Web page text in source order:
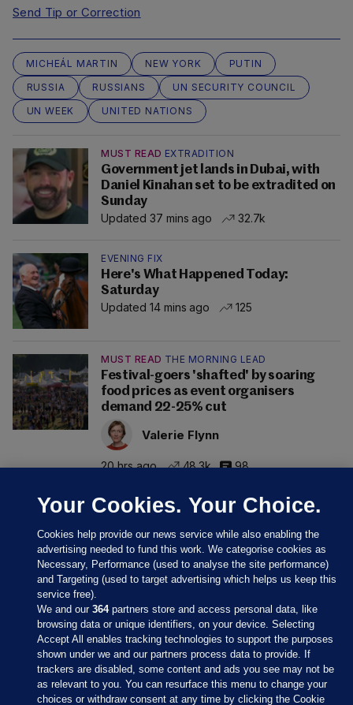
Send Tip or Correction
MICHEÁL MARTIN NEW YORK
PUTIN
RUSSIA
RUSSIANS
UN SECURITY COUNCIL
UN WEEK
UNITED NATIONS
MUST READ EXTRADITION
Government jet lands in Dubai, with
Daniel Kinahan set to be extradited on
Sunday
Updated 37 mins ago
32.7k
EVENING FIX
Here's What Happened Today:
Saturday
Updated 14 mins ago
125
MUST READ THE MORNING LEAD
Festival-goers 'shafted' by soaring
food prices as event organisers
demand 22-25% cut
Valerie Flynn
20 hrs ago 48.3k 98
Sections
Your Cookies. Your Choice.
Cookies help provide our news service while also enabling the
advertising needed to fund this work. We categorise cookies as
Necessary, Performance (used to analyse the site performance)
and Targeting (used to target advertising which helps us keep this
service free).
We and our364partners store and access personal data, like
browsing data or unique identifiers, on your device. Selecting
Accept All enables tracking technologies to support the purposes
shown under we and our partners process data to provide. If
trackers are disabled, some content and ads you see may not be
as relevant to you. You can resurface this menu to change your
choices or withdraw consent at any time by clicking the Cookie